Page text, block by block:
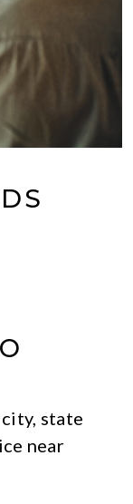
state
near